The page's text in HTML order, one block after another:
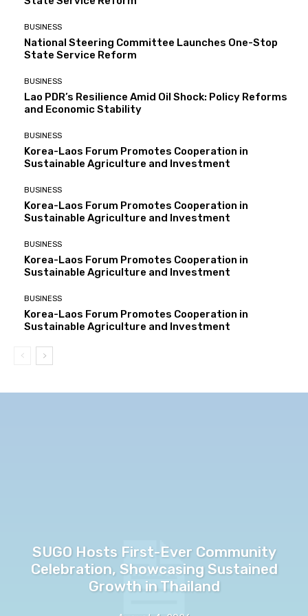
BUSINESS
National Steering Committee Launches One-Stop
State Service Reform
BUSINESS
Lao PDR’s Resilience Amid Oil Shock: Policy Reforms
and Economic Stability
BUSINESS
Korea-Laos Forum Promotes Cooperation in
Sustainable Agriculture and Investment
BUSINESS
Korea-Laos Forum Promotes Cooperation in
Sustainable Agriculture and Investment
BUSINESS
Korea-Laos Forum Promotes Cooperation in
Sustainable Agriculture and Investment
BUSINESS
Korea-Laos Forum Promotes Cooperation in
Sustainable Agriculture and Investment
SUGO Hosts First-Ever Community
Celebration, Showcasing Sustained
Growth in Thailand